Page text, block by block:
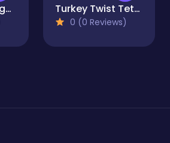
Crossword Kingdom Turkey Twist Tetriz
0 (0 Reviews)